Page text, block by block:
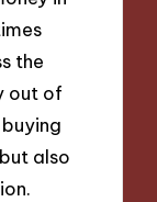
the
out of
also